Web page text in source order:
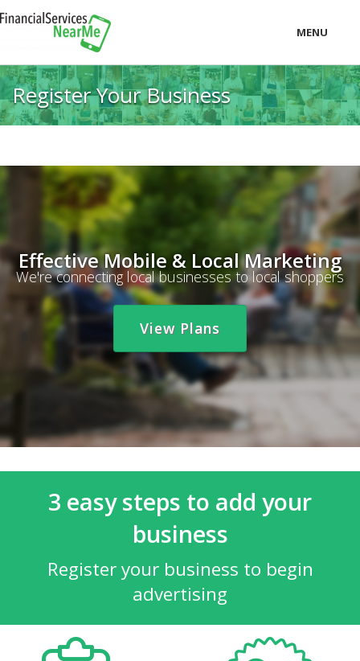
MENU
LOCAL
PRICING
Register Your Business
Effective Mobile & Local Marketing
We're connecting local businesses to local shoppers
View Plans
3 easy steps to add your
business
Register your business to begin
advertising